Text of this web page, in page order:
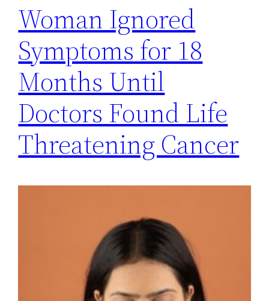
Woman Ignored
Symptoms for 18
Months Until
Doctors Found Life
Threatening Cancer